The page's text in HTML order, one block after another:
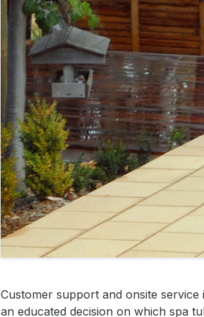
Customer support and onsite
an educated decision on which spa